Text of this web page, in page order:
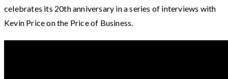
celebrates its 20th anniversary in a series of interviews with
Kevin Price on the Price of Business.